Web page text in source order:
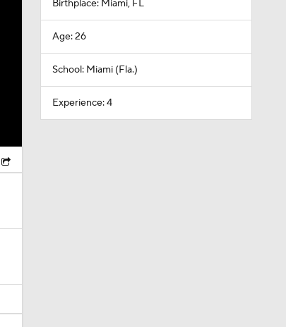
Birthplace: Miami, FL
Age: 26
School: Miami (Fla.)
Experience: 4